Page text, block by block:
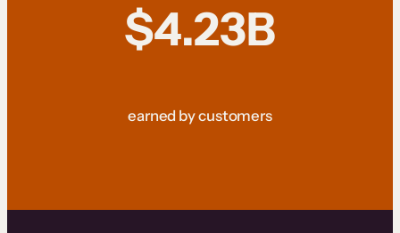
$4.23B
earned by customers